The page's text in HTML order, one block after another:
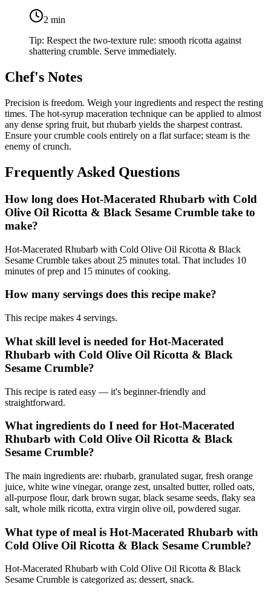
2 min
Tip: Respect the two-texture rule: smooth ricotta against
shattering crumble. Serve immediately.
Chef's Notes
Precision is freedom. Weigh your ingredients and respect the resting
times. The hot-syrup maceration technique can be applied to almost
any dense spring fruit, but rhubarb yields the sharpest contrast.
Ensure your crumble cools entirely on a flat surface; steam is the
enemy of crunch.
Frequently Asked Questions
How long does Hot-Macerated Rhubarb with Cold
Olive Oil Ricotta & Black Sesame Crumble take to
make?
Hot-Macerated Rhubarb with Cold Olive Oil Ricotta & Black
Sesame Crumble takes about 25 minutes total. That includes 10
minutes of prep and 15 minutes of cooking.
How many servings does this recipe make?
This recipe makes 4 servings.
What skill level is needed for Hot-Macerated
Rhubarb with Cold Olive Oil Ricotta & Black
Sesame Crumble?
This recipe is rated easy — it's beginner-friendly and
straightforward.
What ingredients do I need for Hot-Macerated
Rhubarb with Cold Olive Oil Ricotta & Black
Sesame Crumble?
The main ingredients are: rhubarb, granulated sugar, fresh orange
juice, white wine vinegar, orange zest, unsalted butter, rolled oats,
all-purpose flour, dark brown sugar, black sesame seeds, flaky sea
salt, whole milk ricotta, extra virgin olive oil, powdered sugar.
What type of meal is Hot-Macerated Rhubarb with
Cold Olive Oil Ricotta & Black Sesame Crumble?
Hot-Macerated Rhubarb with Cold Olive Oil Ricotta & Black
Sesame Crumble is categorized as: dessert, snack.